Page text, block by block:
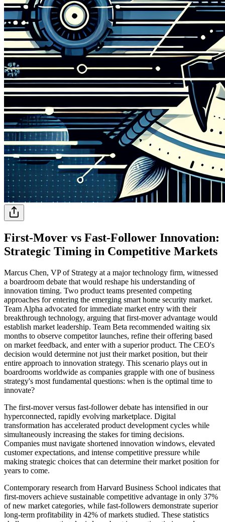
First-Mover vs Fast-Follower Innovation:
Strategic Timing in Competitive Markets
Marcus Chen, VP of Strategy at a major technology firm, witnessed
a boardroom debate that would reshape his understanding of
innovation timing. Two product teams presented competing
approaches for entering the emerging smart home security market.
Team Alpha advocated for immediate market entry with their
breakthrough technology, arguing that first-mover advantage would
establish market leadership. Team Beta recommended waiting six
months to observe competitor launches, refine their offering based
on market feedback, and enter with a superior product. The CEO's
decision would determine not just their market position, but their
entire approach to innovation strategy. This scenario plays out in
boardrooms worldwide as companies grapple with one of business
strategy's most fundamental questions: when is the optimal time to
innovate?
The first-mover versus fast-follower debate has intensified in our
hyperconnected, rapidly evolving marketplace. Digital
transformation has accelerated product development cycles while
simultaneously increasing the stakes for timing decisions.
Companies must navigate shortened innovation windows, elevated
customer expectations, and intense competitive pressure while
making strategic choices that can determine their market position for
years to come.
Contemporary research from Harvard Business School indicates that
first-movers achieve sustainable competitive advantage in only 37%
of new market categories, while fast-followers demonstrate superior
long-term profitability in 42% of markets studied. These statistics